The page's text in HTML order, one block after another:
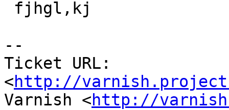
--
Ticket URL:
<http://
Varnish <http://